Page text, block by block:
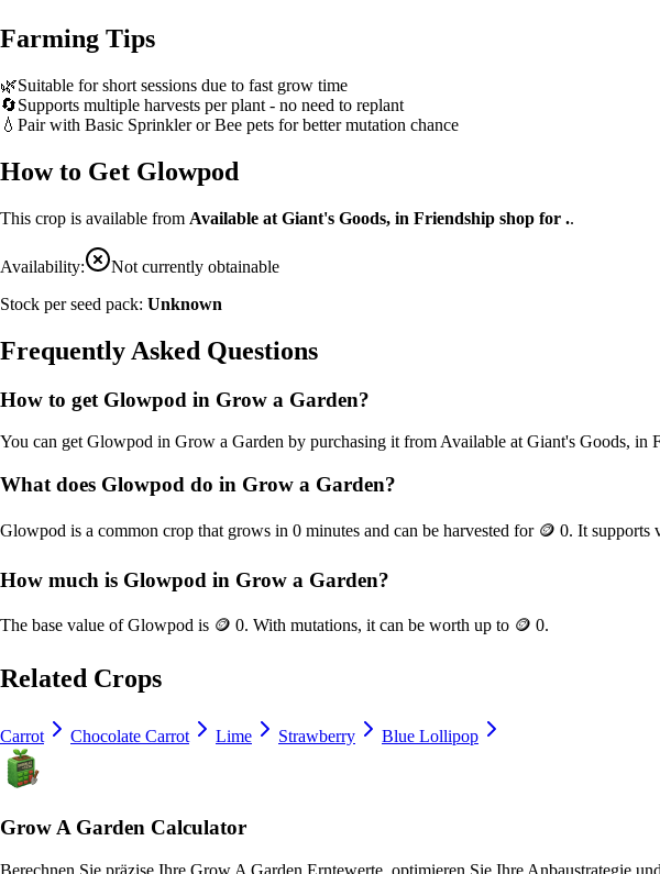
Farming Tips
🌿Suitable for short sessions due to fast grow time
🔄Supports multiple harvests per plant - no need to replant
💧 Pair with Basic Sprinkler or Bee pets for better mutation chance
How to Get Glowpod
This crop is available from Available at Giant's Goods, in Friendship shop for ..
Availability:
Not currently obtainable
Stock per seed pack: Unknown
Frequently Asked Questions
How to get Glowpod in Grow a Garden?
You can getGlowpod in Grow a Garden by purchasing it fromAvailable at Giant's Goods, in
What does Glowpod do in Grow a Garden?
Glowpod is a common crop that grows in 0 minutes and can be harvested for 🪙 0. It supports
How much is Glowpod in Grow a Garden?
The base value ofGlowpod is 🪙 0. With mutations, it can be worth up to 🪙 0.
Related Crops
Carrot Chocolate Carrot Lime Strawberry Blue Lollipop
Grow A Garden Calculator
Berechnen Sie präzise Ihre Grow A Garden Erntewerte, optimieren Sie Ihre Anbaustrategie